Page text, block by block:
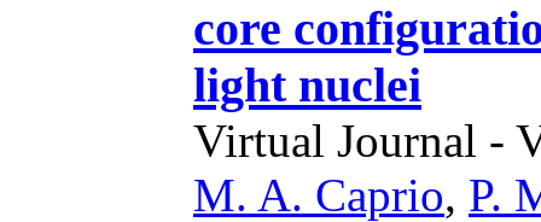
core
light nuclei
Virtual Journal -
M. A. Caprio, P.